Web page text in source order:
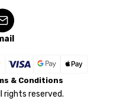
& Conditions
rights reserved.